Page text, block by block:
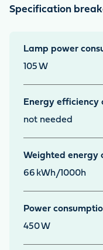
Specification
Lamp power
105 W
Energy efficiency
not needed
Weighted energy
66 kWh/1000h
Power
450W